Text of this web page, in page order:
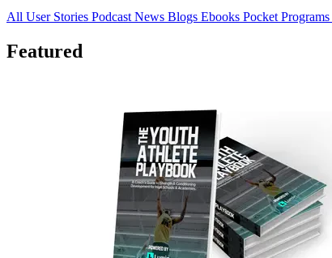
All User Stories Podcast News Blogs Ebooks Pocket Programs
Featured